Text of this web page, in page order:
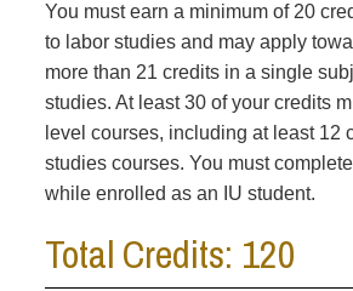
You must earn a minimum of 20
to labor studies and may apply
more than 21 credits in a single
studies. At least 30 of your credits
level courses, including at least 12
studies courses. You must
while enrolled as an IU student.
Total Credits: 120